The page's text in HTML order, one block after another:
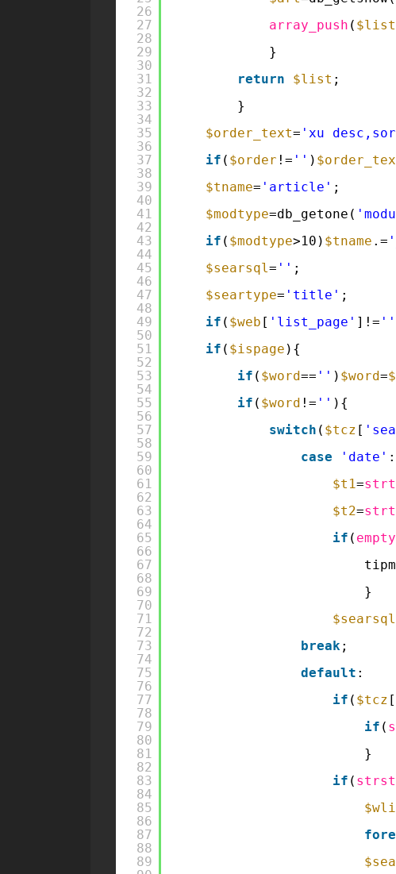
26
27
28
29
30
31
32
33
34
35
36
37
38
39
40
41
42
43
44
45
46
47
48
49
50
51
52
53
54
55
56
57
58
59
60
61
62
63
64
65
66
67
68
69
70
71
72
73
74
75
76
77
78
79
80
81
82
83
84
85
86
87
88
89
array_push ( $list
}
return
$list ;
}
$order_text= 'xu
if ( $order != '' )
$tname= 'article' ;
$modtype=db_getone(
if ( $modtype>10) $tname .=
$searsql= '' ;
$seartype= 'title' ;
if ( $web [ 'list_page' ]!= ''
if ( $ispage ){
if ( $word== '' ) $word=
if ( $word != '' ){
switch ( $tcz [
case
'date' :
$t1=
$t2=
if ( empty
}
$searsql
break;
default :
if ( $tcz [
if (
}
if (